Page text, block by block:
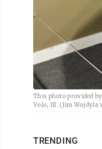
This photo provided
Volo, Ill. (Jim Wojdyla
TRENDING